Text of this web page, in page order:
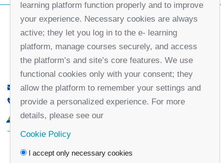
office@partners-serbia.org
(+381 11) 32 31 551, (+381 11) 32 31 552
10 Kralja Milana Street, 11000 Belgrade, Serbia
learning platform function properly and to improve
your experience. Necessary cookies are always
active; they let you log in to the e- learning
platform, manage courses securely, and access
the platform’s and site’s core features. We use
functional cookies only with your consent; they
allow the platform to remember your settings and
provide a personalized experience. For more
details, please see our
Cookie Policy
I accept only necessary cookies